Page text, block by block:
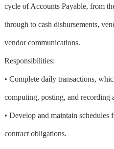
cycle of Accounts Payable, from
through to cash disbursements,
vendor communications.
Responsibilities:
• Complete daily transactions,
computing, posting, and recording
• Develop and maintain schedules
contract obligations.